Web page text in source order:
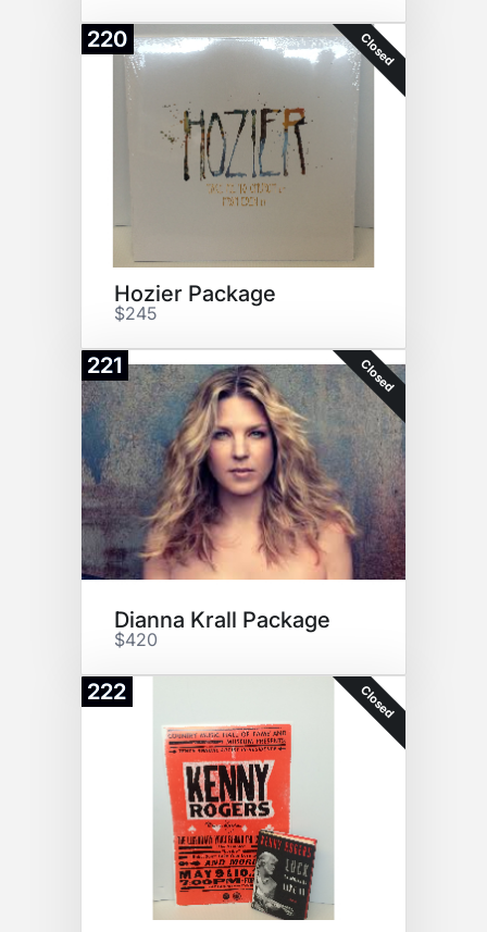
220 Closed
Hozier Package
$245
221 Closed
Dianna Krall Package
$420
222 Closed